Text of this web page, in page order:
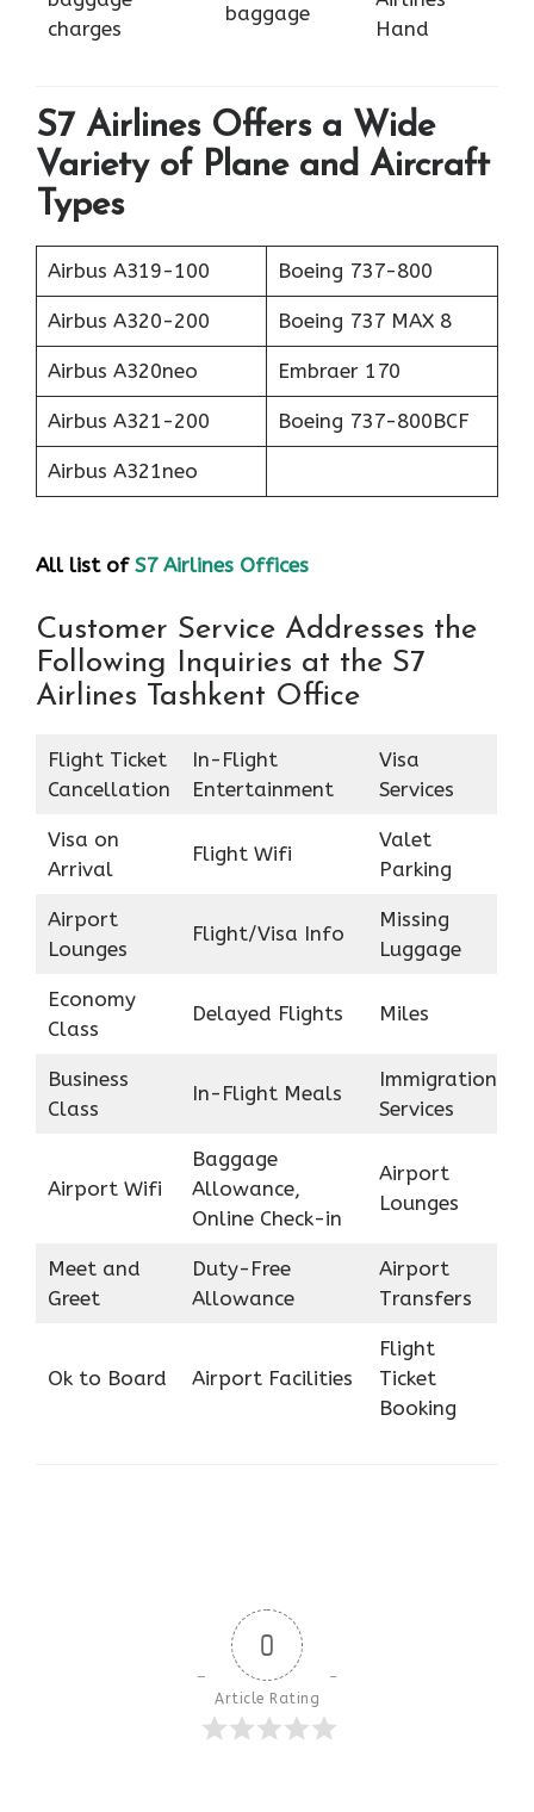
charges
baggage
Hand
S7 Airlines Offers a Wide
Variety of Plane and Aircraft
Types
Airbus A319-100 Boeing 737-800
Airbus A320-200 Boeing 737 MAX 8
Airbus A320neo Embraer 170
Airbus A321-200 Boeing 737-800BCF
Airbus A321neo
All list of S7 Airlines Offices
Customer Service Addresses the
Following Inquiries at the S7
Airlines Tashkent Office
Flight Ticket
Cancellation
In-Flight
Entertainment
Visa
Services
Visa on
Arrival
Flight Wifi
Valet
Parking
Airport
Lounges
Flight/Visa Info
Missing
Luggage
Economy
Class
Delayed Flights Miles
Business
Class
In-Flight Meals
Immigration
Services
Airport Wifi
Baggage
Allowance,
Online Check-in
Airport
Lounges
Meet and
Greet
Duty-Free
Allowance
Airport
Transfers
Ok to Board Airport Facilities
Flight
Ticket
Booking
0
Article Rating